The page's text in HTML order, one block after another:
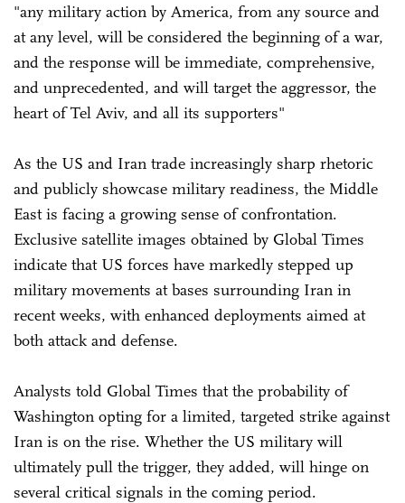
"any military action by America, from any source and
at any level, will be considered the beginning of a war,
and the response will be immediate, comprehensive,
and unprecedented, and will target the aggressor, the
heart of Tel Aviv, and all its supporters"
As the US and Iran trade increasingly sharp rhetoric
and publicly showcase military readiness, the Middle
East is facing a growing sense of confrontation.
Exclusive satellite images obtained by Global Times
indicate that US forces have markedly stepped up
military movements at bases surrounding Iran in
recent weeks, with enhanced deployments aimed at
both attack and defense.
Analysts told Global Times that the probability of
Washington opting for a limited, targeted strike against
Iran is on the rise. Whether the US military will
ultimately pull the trigger, they added, will hinge on
several critical signals in the coming period.